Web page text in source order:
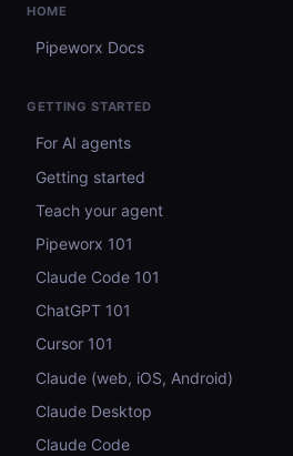
HOME
Pipeworx Docs
GETTING STARTED
For AI agents
Getting started
Teach your agent
Pipeworx 101
Claude Code 101
ChatGPT 101
Cursor 101
Claude (web, iOS, Android)
Claude Desktop
Claude Code